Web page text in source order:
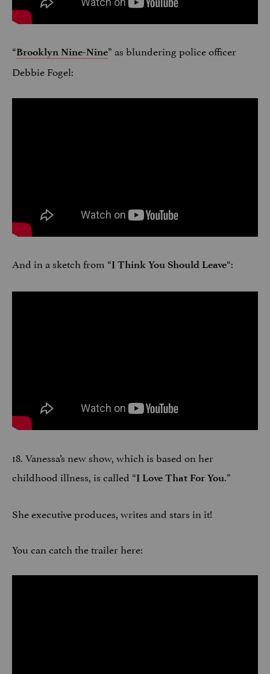
“Brooklyn Nine-Nine” as blundering police officer
Debbie Fogel:
And in a sketch from “I Think You Should Leave“:
18. Vanessa’s new show, which is based on her
childhood illness, is called “I Love That For You.”
She executive produces, writes and stars in it!
You can catch the trailer here: